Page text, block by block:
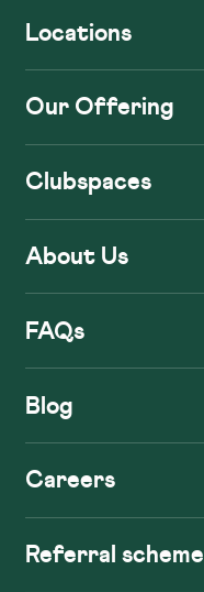
Locations
Our Offering
Clubspaces
About Us
FAQs
Blog
Careers
Referral scheme